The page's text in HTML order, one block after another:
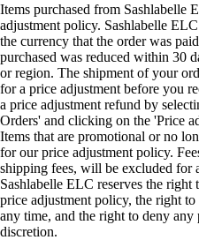
Items purchased from Sashlabelle
adjustment policy. Sashlabelle
the currency that the order was
purchased was reduced within 30
or region. The shipment of your
for a price adjustment before you
a price adjustment refund by
Orders' and clicking on the 'Price
Items that are promotional or no
for our price adjustment policy.
shipping fees, will be excluded for
Sashlabelle ELC reserves the
price adjustment policy, the right
any time, and the right to deny any
discretion.